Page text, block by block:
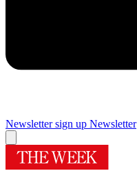
Newsletter sign up Newsletter